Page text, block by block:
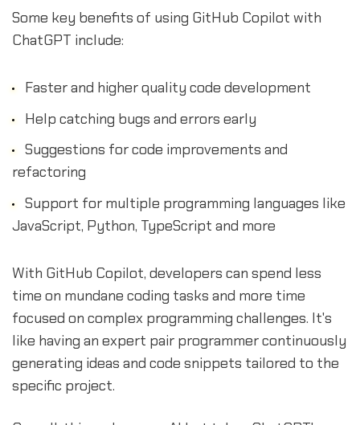
Some key benefits of using GitHub Copilot with
ChatGPT include:
Faster and higher quality code development
Help catching bugs and errors early
Suggestions for code improvements and
refactoring
Support for multiple programming languages like
JavaScript, Python, TypeScript and more
With GitHub Copilot, developers can spend less
time on mundane coding tasks and more time
focused on complex programming challenges. It's
like having an expert pair programmer continuously
generating ideas and code snippets tailored to the
specific project.